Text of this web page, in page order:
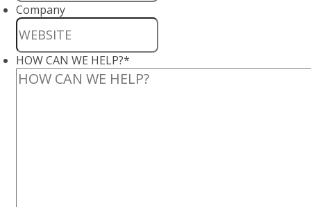
Company
HOW CAN WE HELP?*